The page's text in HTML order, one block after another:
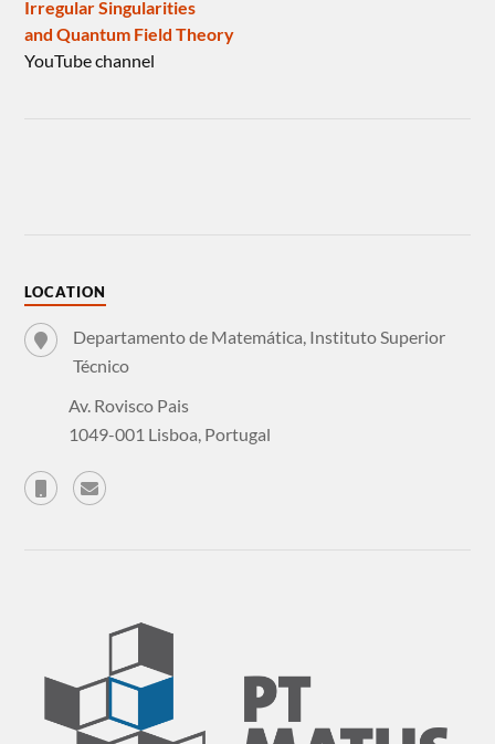
Irregular Singularities
and Quantum Field Theory
YouTube channel
LOCATION
Departamento de Matemática, Instituto Superior
Técnico
Av. Rovisco Pais
1049-001 Lisboa, Portugal